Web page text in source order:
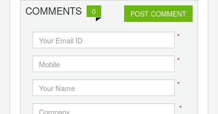
COMMENTS 0 POST COMMENT
*
*
*
*